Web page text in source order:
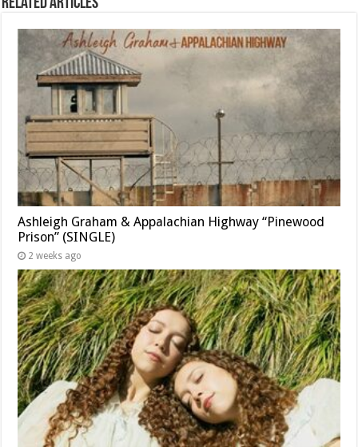
Related Articles
Ashleigh Graham & Appalachian Highway “Pinewood
Prison” (SINGLE)
2 weeks ago